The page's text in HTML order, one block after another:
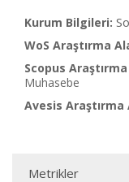
Kurum Bilgileri:
WoS Araştırma
Scopus
Muhasebe
Avesis Araştırma
Metrikler